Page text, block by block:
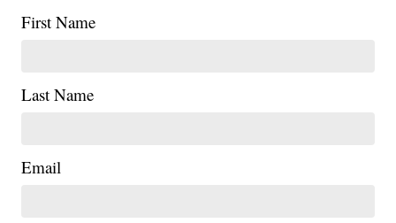
First Name
Last Name
Email